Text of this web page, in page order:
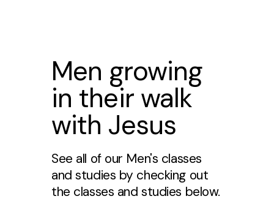
Men growing
in their walk
with Jesus
See all of our Men's classes
and studies by checking out
the classes and studies below.